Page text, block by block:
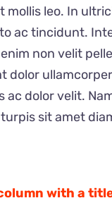
mollis leo. In
ac tincidunt.
non velit
dolor
ac dolor velit.
sit amet
with a